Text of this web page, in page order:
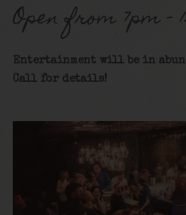
Open from 7pm –
Entertainment will be in
Call for details!